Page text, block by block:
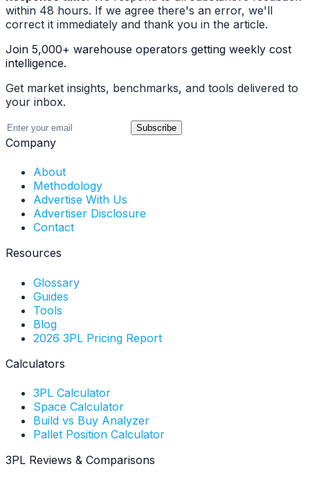
within 48 hours. If we agree there's an error, we'll
correct it immediately and thank you in the article.
Join 5,000+ warehouse operators getting weekly cost
intelligence.
Get market insights, benchmarks, and tools delivered to
your inbox.
Subscribe
Company
About
Methodology
Advertise With Us
Advertiser Disclosure
Contact
Resources
Glossary
Guides
Tools
Blog
2026 3PL Pricing Report
Calculators
3PL Calculator
Space Calculator
Build vs Buy Analyzer
Pallet Position Calculator
3PL Reviews & Comparisons